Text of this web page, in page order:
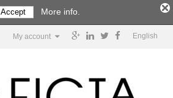
English
My account
Accept More info.